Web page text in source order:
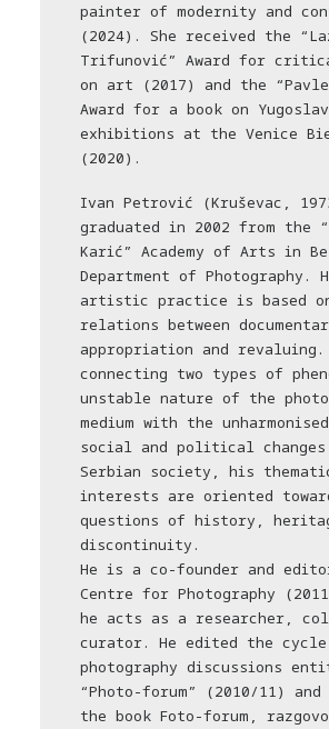
painter of modernity and
(2024). She received the
Trifunović” Award for
on art (2017) and the
Award for a book on Yugoslav
exhibitions at the Venice
(2020).
Ivan Petrović (Kruševac,
graduated in 2002 from the
Karić” Academy of Arts in
Department of Photography.
artistic practice is based
relations between
appropriation and revaluing.
connecting two types of
unstable nature of the
medium with the
social and political
Serbian society, his
interests are oriented
questions of history,
discontinuity.
He is a co-founder and
Centre for Photography
he acts as a researcher,
curator. He edited the
photography discussions
“Photo-forum” (2010/11) and
the book Foto-forum,